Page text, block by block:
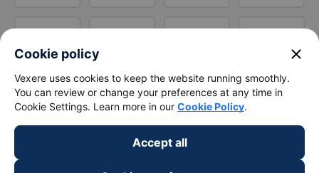
Cookie policy close
Vexere uses cookies to keep the website running smoothly.
You can review or change your preferences at any time in
Cookie Settings. Learn more in our Cookie Policy.
Accept all